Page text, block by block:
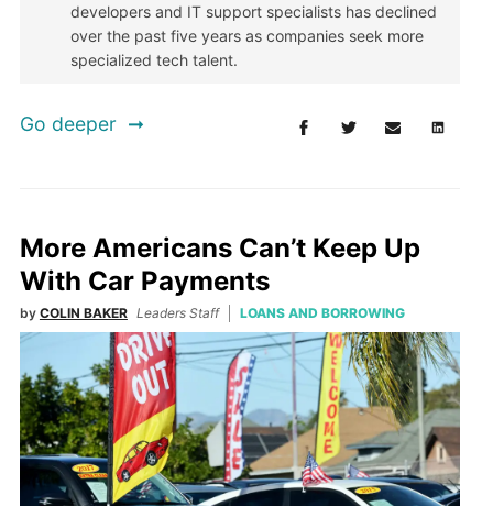
developers and IT support specialists has declined
over the past five years as companies seek more
specialized tech talent.
Go deeper
More Americans Can’t Keep Up
With Car Payments
by COLIN BAKER Leaders Staff LOANS AND BORROWING